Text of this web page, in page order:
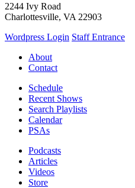
2244 Ivy Road
Charlottesville, VA 22903
Wordpress Login Staff Entrance
About
Contact
Schedule
Recent Shows
Search Playlists
Calendar
PSAs
Podcasts
Articles
Videos
Store